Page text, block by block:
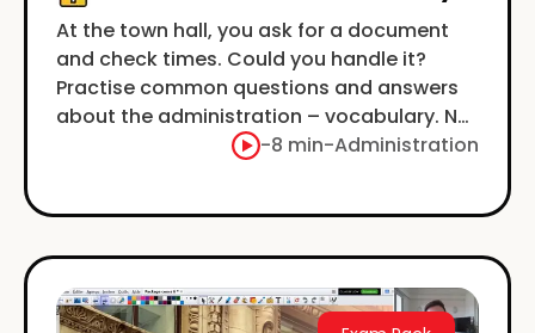
At the town hall, you ask for a document
and check times. Could you handle it?
Practise common questions and answers
about the administration – vocabulary. No
jargon, just simple.
-8 min-Administration